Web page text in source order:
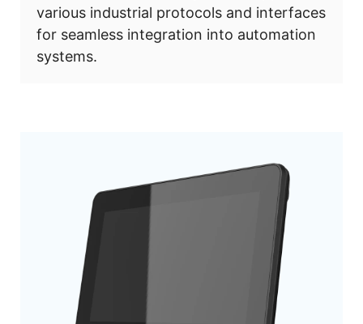
various industrial protocols and interfaces
for seamless integration into automation
systems.